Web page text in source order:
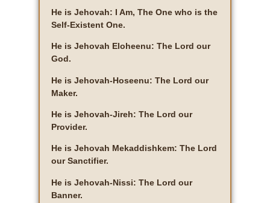
He is Jehovah: I Am, The One who is the
Self-Existent One.
He is Jehovah Eloheenu: The Lord our
God.
He is Jehovah-Hoseenu: The Lord our
Maker.
He is Jehovah-Jireh: The Lord our
Provider.
He is Jehovah Mekaddishkem: The Lord
our Sanctifier.
He is Jehovah-Nissi: The Lord our
Banner.